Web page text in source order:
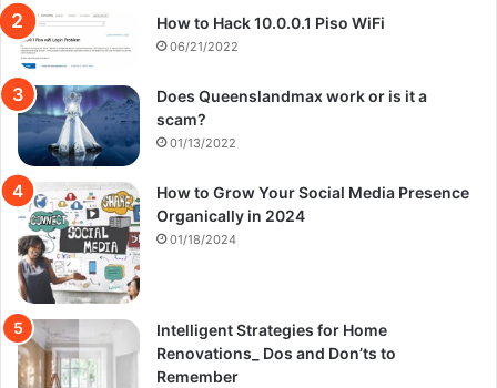
How to Hack 10.0.0.1 Piso WiFi
06/21/2022
Does Queenslandmax work or is it a
scam?
01/13/2022
How to Grow Your Social Media Presence
Organically in 2024
01/18/2024
Intelligent Strategies for Home
Renovations_ Dos and Don’ts to
Remember